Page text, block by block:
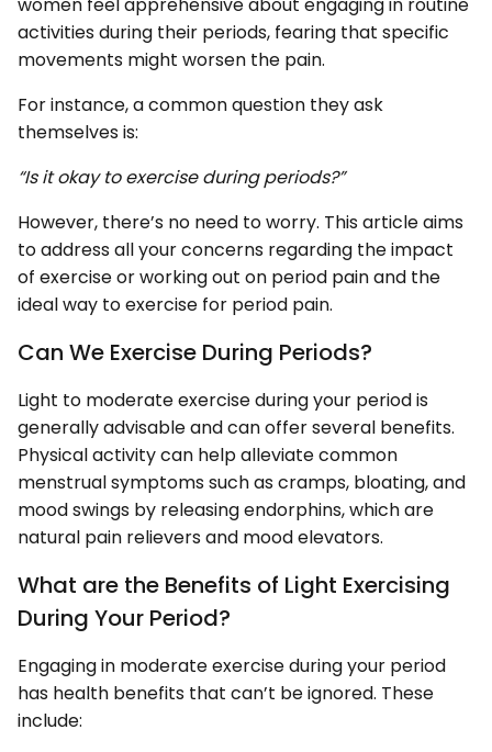
activities during their periods, fearing that specific
movements might worsen the pain.
For instance, a common question they ask
themselves is:
“Is it okay to exercise during periods?”
However, there’s no need to worry. This article aims
to address all your concerns regarding the impact
of exercise or working out on period pain and the
ideal way to exercise for period pain.
Can We Exercise During Periods?
Light to moderate exercise during your period is
generally advisable and can offer several benefits.
Physical activity can help alleviate common
menstrual symptoms such as cramps, bloating, and
mood swings by releasing endorphins, which are
natural pain relievers and mood elevators.
What are the Benefits of Light Exercising
During Your Period?
Engaging in moderate exercise during your period
has health benefits that can’t be ignored. These
include: